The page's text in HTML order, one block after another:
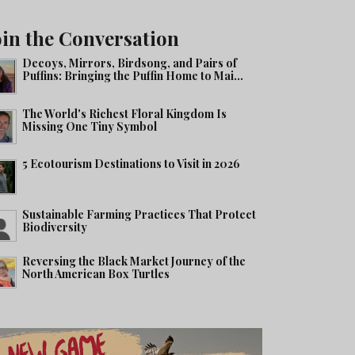
the Conversation
Decoys, Mirrors, Birdsong, and Pairs of
Puffins: Bringing the Puffin Home to Mai...
The World's Richest Floral Kingdom Is
Missing One Tiny Symbol
5 Ecotourism Destinations to Visit in 2026
Sustainable Farming Practices That Protect
Biodiversity
Reversing the Black Market Journey of the
North American Box Turtles